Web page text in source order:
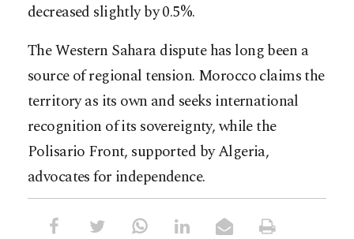
decreased slightly by 0.5%.
The Western Sahara dispute has long been a
source of regional tension. Morocco claims the
territory as its own and seeks international
recognition of its sovereignty, while the
Polisario Front, supported by Algeria,
advocates for independence.